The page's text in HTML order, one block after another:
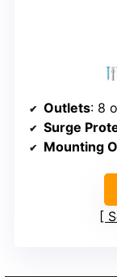
Outlets: 8
Surge
Mounting